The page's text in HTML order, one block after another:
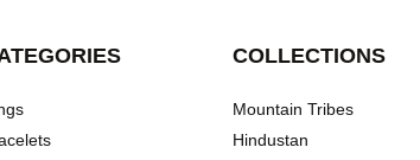
COLLECTIONS
Mountain Tribes
Hindustan